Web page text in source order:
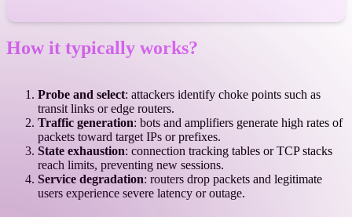
How it typically works?
Probe and select: attackers identify choke points such as
transit links or edge routers.
Traffic generation: bots and amplifiers generate high rates of
packets toward target IPs or prefixes.
State exhaustion: connection tracking tables or TCP stacks
reach limits, preventing new sessions.
Service degradation: routers drop packets and legitimate
users experience severe latency or outage.